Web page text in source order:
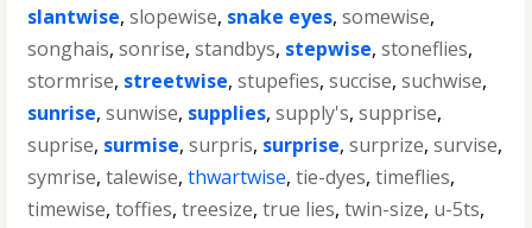
slantwise,slopewise, snake eyes,somewise,
songhais,sonrise,standbys, stepwise,stoneflies,
stormrise, streetwise,stupefies,succise,suchwise,
sunrise,sunwise, supplies,supply's,supprise,
suprise, surmise,surpris, surprise,surprize,survise,
symrise,talewise,thwartwise,tie-dyes,timeflies,
timewise,toffies,treesize,true lies,twin-size, u-5ts,